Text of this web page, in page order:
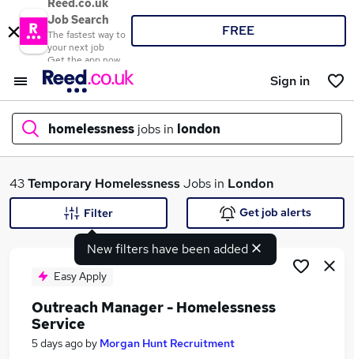
Reed.co.uk
Job Search
The fastest way to
your next job
Get the app now
FREE
Sign in
homelessness jobs in london
What
43Temporary HomelessnessJobs in London
New filters have been added
Filter Get job alerts
Easy Apply
Outreach Manager - Homelessness
Service
5 days ago by Morgan Hunt Recruitment